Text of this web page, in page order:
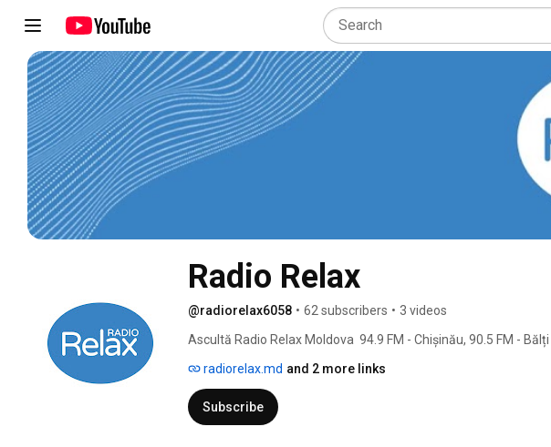
Radio Relax
@radiorelax6058 • 62 subscribers • 3 videos
Ascultă Radio Relax Moldova  94.9 FM - Chișinău, 90.5 FM - Bălți
radiorelax.md and 2 more links
Subscribe